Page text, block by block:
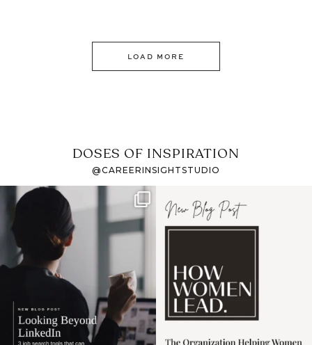
LOAD MORE
DOSES OF INSPIRATION
@CAREERINSIGHTSTUDIO
If it feels like the job
market has gotten
harder
I recently attended an
intro session for